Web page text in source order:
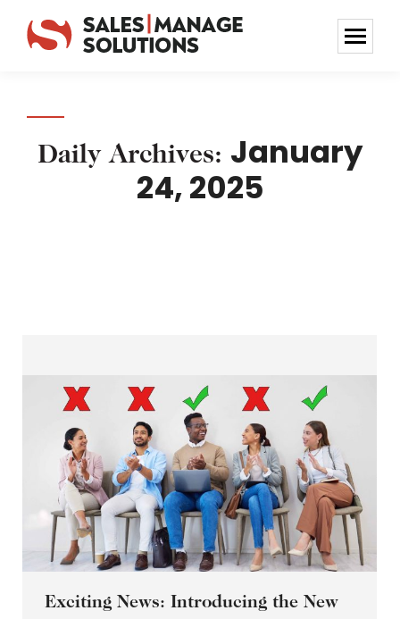
Daily Archives: January
24, 2025
Exciting News: Introducing the New